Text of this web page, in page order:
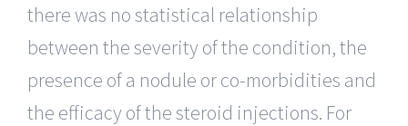
there was no statistical relationship
between the severity of the condition, the
presence of a nodule or co-morbidities and
the efficacy of the steroid injections. For